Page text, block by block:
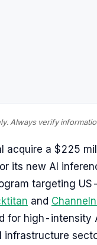
Always verify
acquire a $225
its new AI
targeting
and
for high-intensity
infrastructure